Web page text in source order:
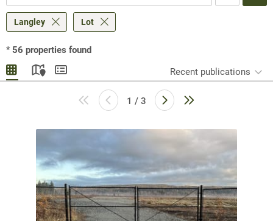
Langley Lot
* 56 properties found
Recent publications
1 / 3